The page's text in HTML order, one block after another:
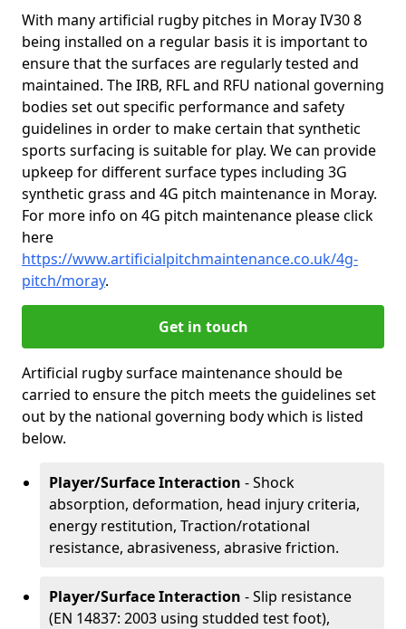
With many artificial rugby pitches in Moray IV30 8
being installed on a regular basis it is important to
ensure that the surfaces are regularly tested and
maintained. The IRB, RFL and RFU national governing
bodies set out specific performance and safety
guidelines in order to make certain that synthetic
sports surfacing is suitable for play. We can provide
upkeep for different surface types including 3G
synthetic grass and 4G pitch maintenance in Moray.
For more info on 4G pitch maintenance please click
here
https://www.artificialpitchmaintenance.co.uk/4g-
pitch/moray.
Get in touch
Artificial rugby surface maintenance should be
carried to ensure the pitch meets the guidelines set
out by the national governing body which is listed
below.
Player/Surface Interaction - Shock
absorption, deformation, head injury criteria,
energy restitution, Traction/rotational
resistance, abrasiveness, abrasive friction.
Player/Surface Interaction - Slip resistance
(EN 14837: 2003 using studded test foot),